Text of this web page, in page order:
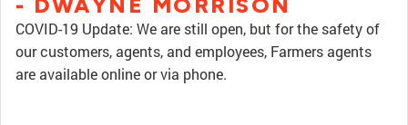
COVID-19 Update: We are still open, but for the safety of
our customers, agents, and employees, Farmers agents
are available online or via phone.